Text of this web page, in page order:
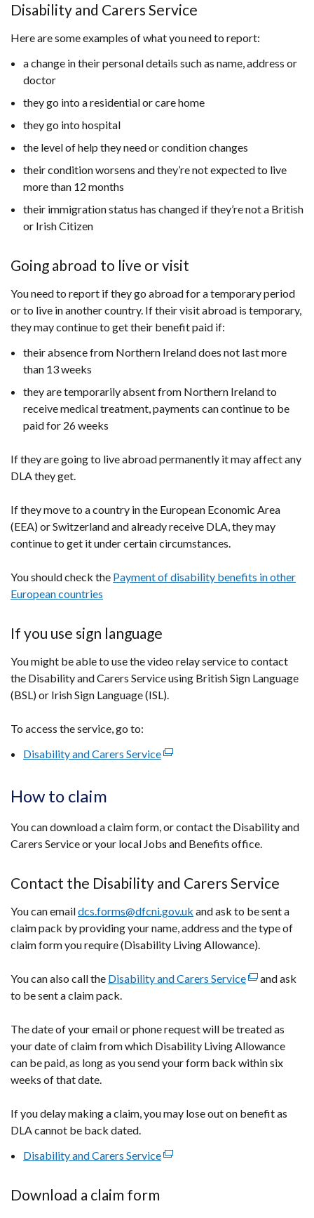
a
window
Disability and Carers Service
Here are some examples of what you need to report:
a change in their personal details such as name, address or
doctor
they go into a residential or care home
they go into hospital
the level of help they need or condition changes
their condition worsens and they’re not expected to live
more than 12 months
their immigration status has changed if they’re not a British
or Irish Citizen
Going abroad to live or visit
You need to report if they go abroad for a temporary period
or to live in another country. If their visit abroad is temporary,
they may continue to get their benefit paid if:
their absence from Northern Ireland does not last more
than 13 weeks
they are temporarily absent from Northern Ireland to
receive medical treatment, payments can continue to be
paid for 26 weeks
If they are going to live abroad permanently it may affect any
DLA they get.
If they move to a country in the European Economic Area
(EEA) or Switzerland and already receive DLA, they may
continue to get it under certain circumstances.
You should check the Payment of disability benefits in other
European countries
If you use sign language
You might be able to use the video relay service to contact
the Disability and Carers Service using British Sign Language
(BSL) or Irish Sign Language (ISL).
To access the service, go to:
Disability and Carers Service(external
tab)
How to claim
You can download a claim form, or contact the Disability and
Carers Service or your local Jobs and Benefits office.
Contact the Disability and Carers Service
You can emaildcs.forms@dfcni.gov.uk and ask to be sent a
claim pack by providing your name, address and the type of
claim form you require (Disability Living Allowance).
You can also call the Disability and Carers Service(external
in
a
new
tab)
and ask
to be sent a claim pack.
The date of your email or phone request will be treated as
your date of claim from which Disability Living Allowance
can be paid, as long as you send your form back within six
weeks of that date.
If you delay making a claim, you may lose out on benefit as
DLA cannot be back dated.
Disability and Carers Service(external
Download a claim form